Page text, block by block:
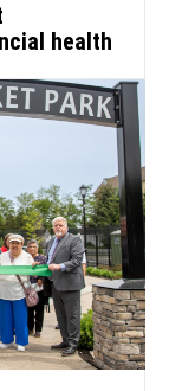
health